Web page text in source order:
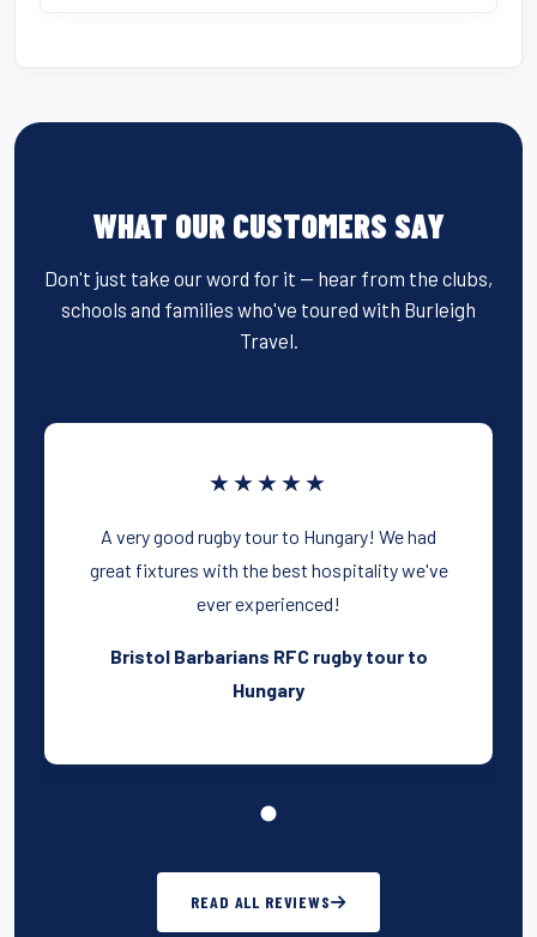
WHAT OUR CUSTOMERS SAY
Don't just take our word for it — hear from the clubs,
schools and families who've toured with Burleigh
Travel.
★★★★★
A very good rugby tour to Hungary! We had
great fixtures with the best hospitality we've
ever experienced!
Bristol Barbarians RFC rugby tour to
Hungary
READ ALL REVIEWS